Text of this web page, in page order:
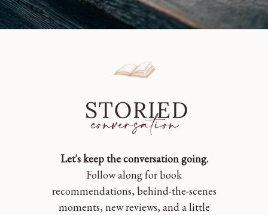
Let's keep the conversation going.
Follow along for book
recommendations, behind-the-scenes
moments, new reviews, and a little